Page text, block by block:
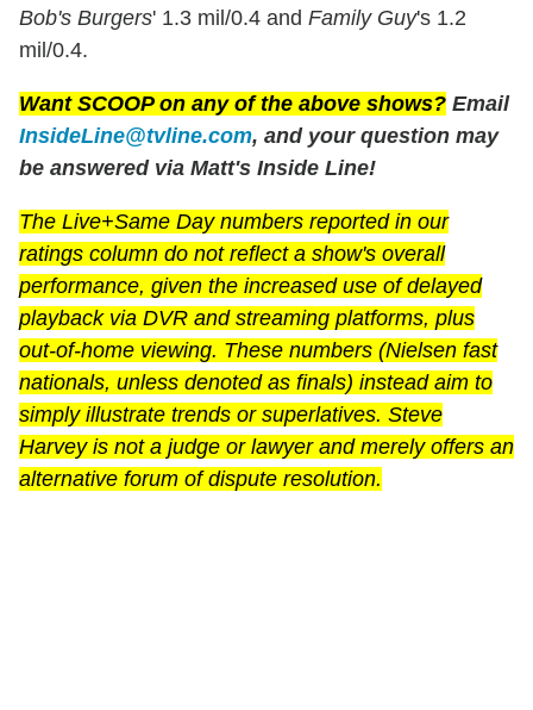
Bob's Burgers' 1.3 mil/0.4 and Family Guy's 1.2
mil/0.4.
Want SCOOP on any of the above shows? Email
InsideLine@tvline.com, and your question may
be answered via Matt's Inside Line!
The Live+Same Day numbers reported in our
ratings column do not reflect a show's overall
performance, given the increased use of delayed
playback via DVR and streaming platforms, plus
out-of-home viewing. These numbers (Nielsen fast
nationals, unless denoted as finals) instead aim to
simply illustrate trends or superlatives. Steve
Harvey is not a judge or lawyer and merely offers an
alternative forum of dispute resolution.